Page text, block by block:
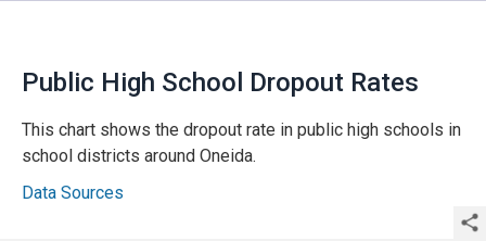
Public High School Dropout Rates
This chart shows the dropout rate in public high schools in
school districts around Oneida.
Data Sources